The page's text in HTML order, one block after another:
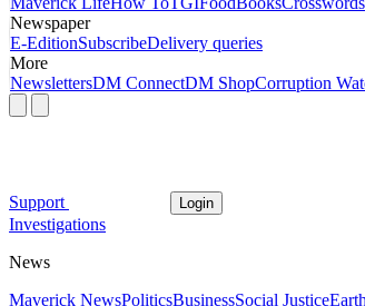
Newspaper
E-EditionSubscribeDelivery queries
More
NewslettersDM ConnectDM ShopCorruption
Support Login
Investigations
News
Maverick NewsPoliticsBusinessSocial JusticeEarth